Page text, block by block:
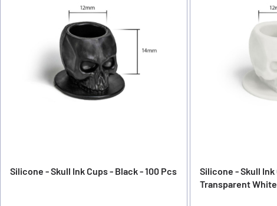
Silicone - Skull Ink Cups - Black - 100 Pcs
Silicone - Skull Ink
Transparent